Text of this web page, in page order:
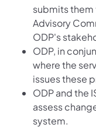
submits them
Advisory
ODP's
ODP, in
where the
issues these
ODP and the
assess
system.